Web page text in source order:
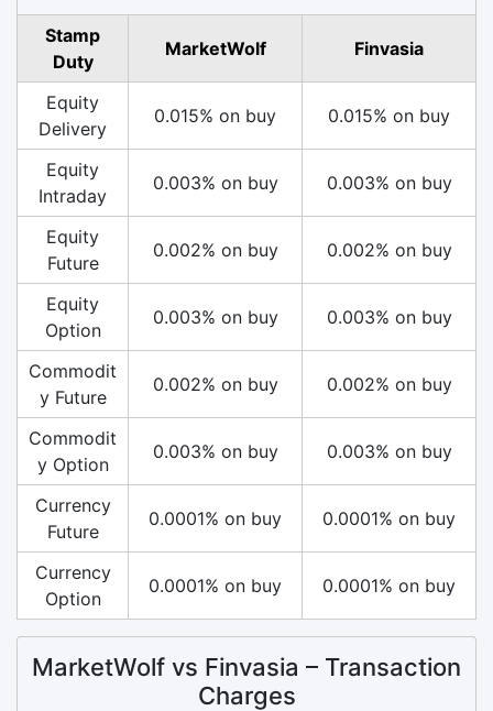
Stamp
Duty
MarketWolf Finvasia
Equity
Delivery
0.015% on buy 0.015% on buy
Equity
Intraday
0.003% on buy 0.003% on buy
Equity
Future
0.002% on buy 0.002% on buy
Equity
Option
0.003% on buy 0.003% on buy
Commodit
y Future
0.002% on buy 0.002% on buy
Commodit
y Option
0.003% on buy 0.003% on buy
Currency
Future
0.0001% on buy 0.0001% on buy
Currency
Option
0.0001% on buy 0.0001% on buy
MarketWolf vs Finvasia – Transaction
Charges